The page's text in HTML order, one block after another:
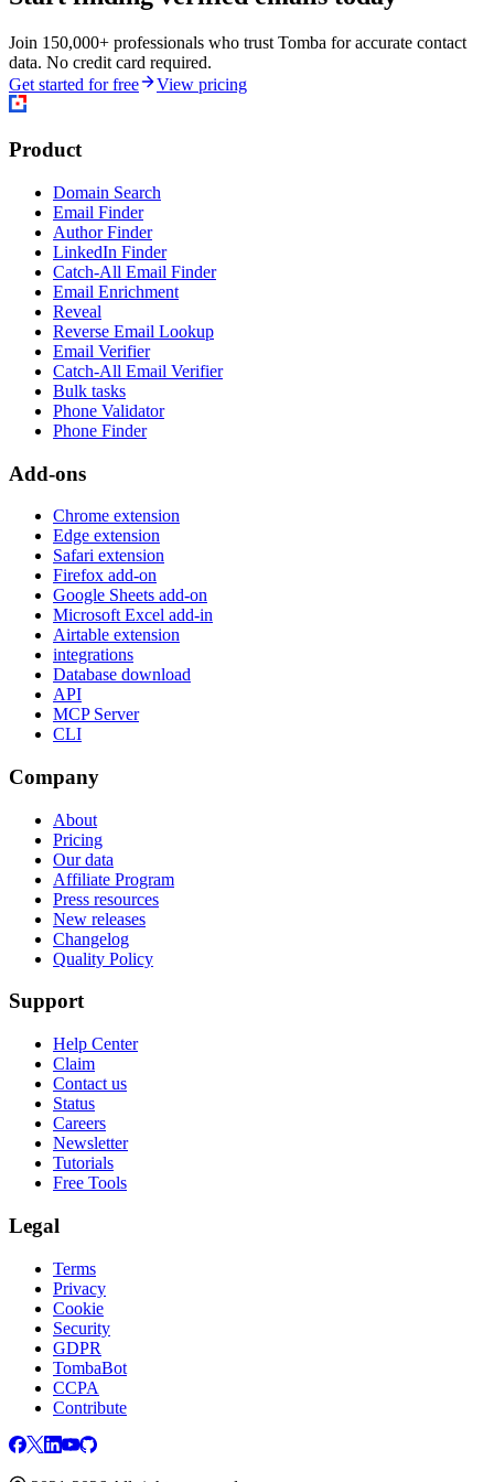
Join 150,000+ professionals who trust Tomba for accurate contact
data. No credit card required.
Get started for free
View pricing
Product
Domain Search
Email Finder
Author Finder
LinkedIn Finder
Catch-All Email Finder
Email Enrichment
Reveal
Reverse Email Lookup
Email Verifier
Catch-All Email Verifier
Bulk tasks
Phone Validator
Phone Finder
Add-ons
Chrome extension
Edge extension
Safari extension
Firefox add-on
Google Sheets add-on
Microsoft Excel add-in
Airtable extension
integrations
Database download
API
MCP Server
CLI
Company
About
Pricing
Our data
Affiliate Program
Press resources
New releases
Changelog
Quality Policy
Support
Help Center
Claim
Contact us
Status
Careers
Newsletter
Tutorials
Free Tools
Legal
Terms
Privacy
Cookie
Security
GDPR
TombaBot
CCPA
Contribute